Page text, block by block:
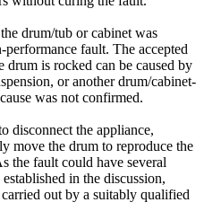
drum/tub or cabinet was
performance fault. The accepted
is rocked can be caused by
or another drum/cabinet-
was not confirmed.
disconnect the appliance,
move the drum to reproduce the
the fault could have several
in the discussion,
out by a suitably qualified